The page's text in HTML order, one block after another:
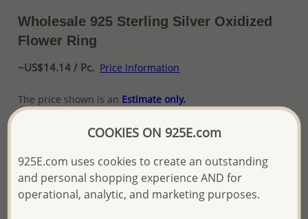
Wholesale 925 Sterling Silver Oxidized
Flower Ring
~US$14.14 / Pc. Price Information
The price shown is an Estimate only.
Please proceed with your order placement with
and Email you to approve it before invoicing and shipping
your order.
Please read how we process orders these days
COOKIES ON 925E.com
925E.com uses cookies to create an outstanding
and personal shopping experience AND for
operational, analytic, and marketing purposes.